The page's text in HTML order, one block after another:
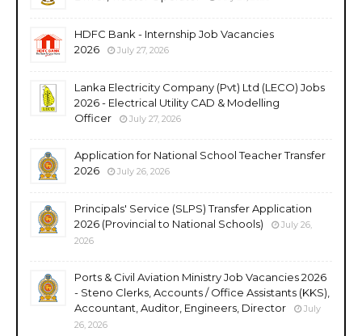
HDFC Bank - Internship Job Vacancies
2026
July 27, 2026
Lanka Electricity Company (Pvt) Ltd (LECO) Jobs
2026 - Electrical Utility CAD & Modelling
Officer
July 27, 2026
Application for National School Teacher Transfer
2026
July 26, 2026
Principals' Service (SLPS) Transfer Application
2026 (Provincial to National Schools)
July 26,
2026
Ports & Civil Aviation Ministry Job Vacancies 2026
- Steno Clerks, Accounts / Office Assistants (KKS),
Accountant, Auditor, Engineers, Director
July
26, 2026